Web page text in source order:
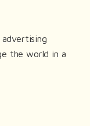
the world in a